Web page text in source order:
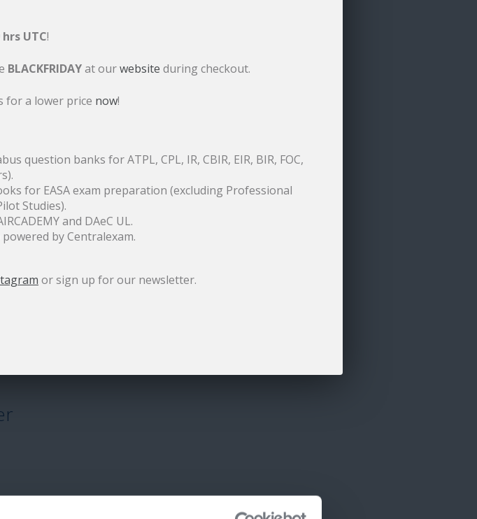
of
hrs UTC!
BLACKFRIDAYat ourwebsite during checkout.
for a lower price now!
question banks for ATPL, CPL, IR, CBIR, EIR, BIR, FOC,
for EASA exam preparation (excluding Professional
Studies).
and DAeC UL.
by Centralexam.
or sign up for our newsletter.